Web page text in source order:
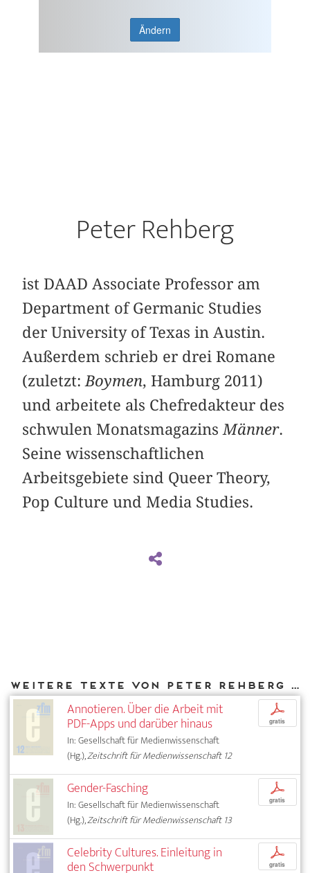
Ändern
Peter Rehberg
ist DAAD Associate Professor am
Department of Germanic Studies
der University of Texas in Austin.
Außerdem schrieb er drei Romane
(zuletzt:Boymen, Hamburg 2011)
und arbeitete als Chefredakteur des
schwulen MonatsmagazinsMänner.
Seine wissenschaftlichen
Arbeitsgebiete sind Queer Theory,
Pop Culture und Media Studies.
Weitere Texte von Peter Rehberg bei DIAPHANES
Annotieren. Über die Arbeit mit
PDF-Apps und darüber hinaus
In: Gesellschaft für Medienwissenschaft
(Hg.),Zeitschrift für Medienwissenschaft 12
p
gratis
Gender-Fasching
In: Gesellschaft für Medienwissenschaft
(Hg.),Zeitschrift für Medienwissenschaft 13
p
gratis
Celebrity Cultures. Einleitung in
den Schwerpunkt
p
gratis